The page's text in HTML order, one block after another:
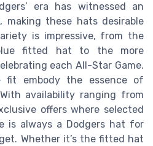
era has witnessed an
making these hats desirable
is impressive, from the
fitted hat to the more
each All-Star Game.
embody the essence of
availability ranging from
offers where selected
is always a Dodgers hat for
Whether it’s the fitted hat